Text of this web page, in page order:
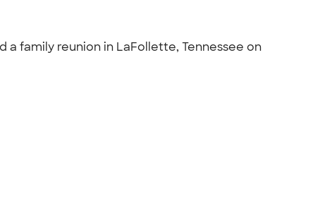
a family reunion in LaFollette, Tennessee on